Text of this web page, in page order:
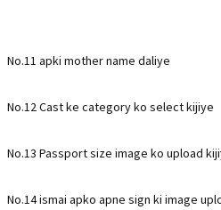
No.11 apki mother name daliye
No.12 Cast ke category ko select kijiye
No.13 Passport size image ko upload
No.14 ismai apko apne sign ki image